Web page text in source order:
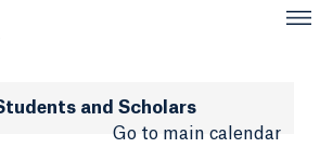
and Scholars
Go to main calendar